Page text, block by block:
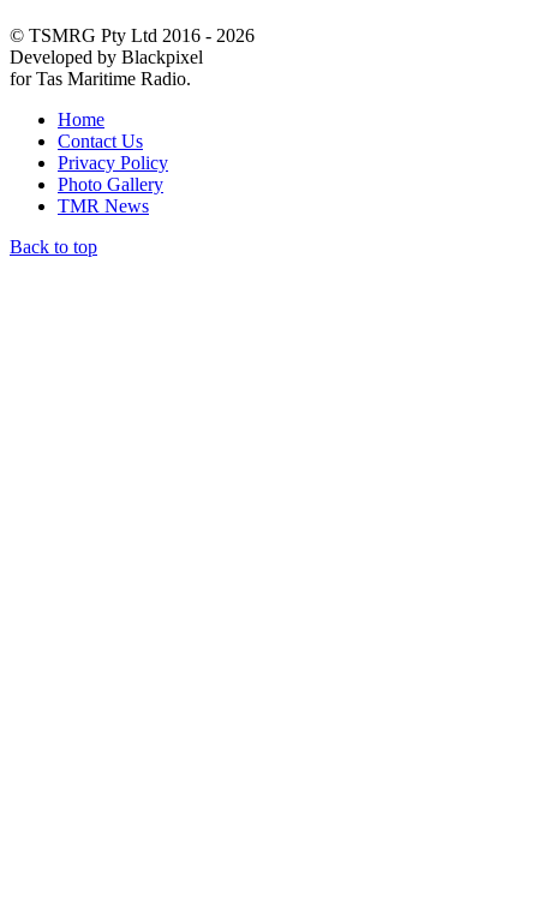
© TSMRG Pty Ltd 2016 - 2026
Developed by Blackpixel
for Tas Maritime Radio.
Home
Contact Us
Privacy Policy
Photo Gallery
TMR News
Back to top